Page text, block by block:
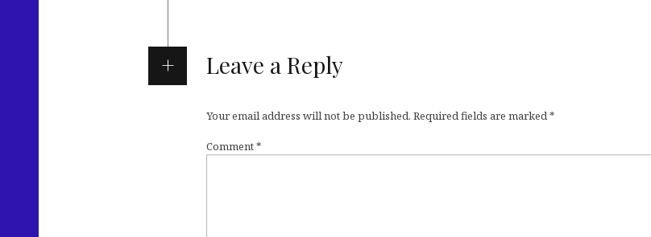
Leave a Reply
Your email address will not be published. Required fields are marked*
Comment*